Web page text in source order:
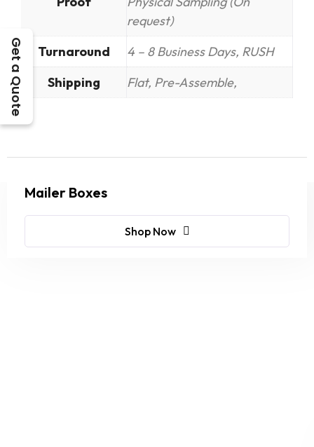
request)
Turnaround
4 – 8 Business Days, RUSH
Shipping
Flat, Pre-Assemble,
Mailer Boxes
Shop Now
Get a Quote